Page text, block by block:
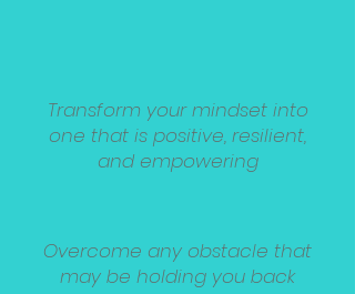
Transform your mindset into
one that is positive, resilient,
and empowering
Overcome any obstacle that
may be holding you back